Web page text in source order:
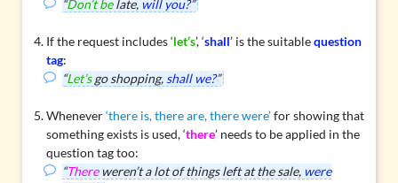
“Don’t belate, will you?”
If the request includes ‘let’s’, ‘shall’ is the suitablequestion
tag:
“Let’sgo shopping, shall we?”
Whenever‘there is, there are, there were’for showing that
something exists is used, ‘there’ needs to be applied in the
question tag too:
“Thereweren’t a lot of things left at the sale, were